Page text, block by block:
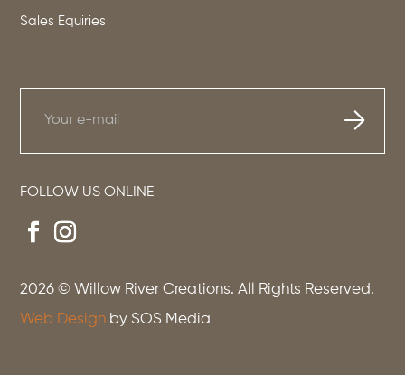
Sales Equiries
FOLLOW US ONLINE
2026 © Willow River Creations. All Rights Reserved.
Web Design by SOS Media